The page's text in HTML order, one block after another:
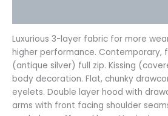
Luxurious 3-layer fabric for more
higher performance. Contemporary,
(antique silver) full zip. Kissing
body decoration. Flat, chunky
eyelets. Double layer hood with
arms with front facing shoulder